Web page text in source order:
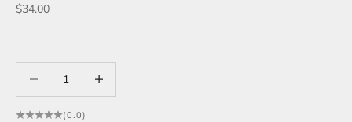
Sale price
$34.00
(0.0)